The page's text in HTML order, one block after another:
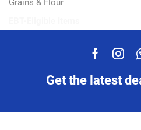
Get the latest